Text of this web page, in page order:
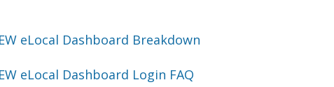
eLocal Dashboard Breakdown
eLocal Dashboard Login FAQ